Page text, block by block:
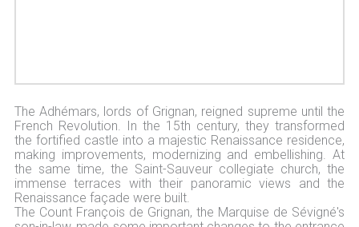
The Adhémars, lords of Grignan, reigned supreme until the
French Revolution. In the 15th century, they transformed
the fortified castle into a majestic Renaissance residence,
making improvements, modernizing and embellishing. At
the same time, the Saint-Sauveur collegiate church, the
immense terraces with their panoramic views and the
Renaissance façade were built.
The Count François de Grignan, the Marquise de Sévigné's